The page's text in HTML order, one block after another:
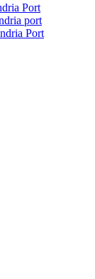
Port
port
Port